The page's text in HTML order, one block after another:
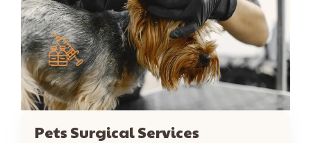
Pets Surgical Services